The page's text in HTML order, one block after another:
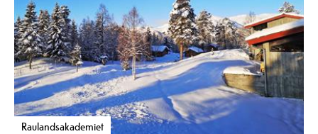
Raulandsakademiet